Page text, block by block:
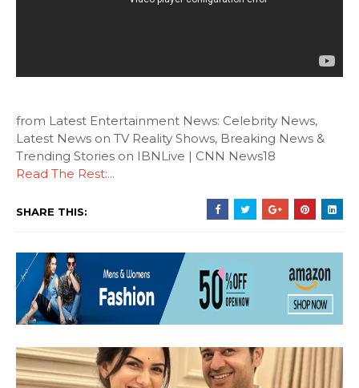
from Latest Entertainment News: Celebrity News,
Latest News on TV Reality Shows, Breaking News &
Trending Stories on IBNLive | CNN News18
Read The Rest:...
SHARE THIS: